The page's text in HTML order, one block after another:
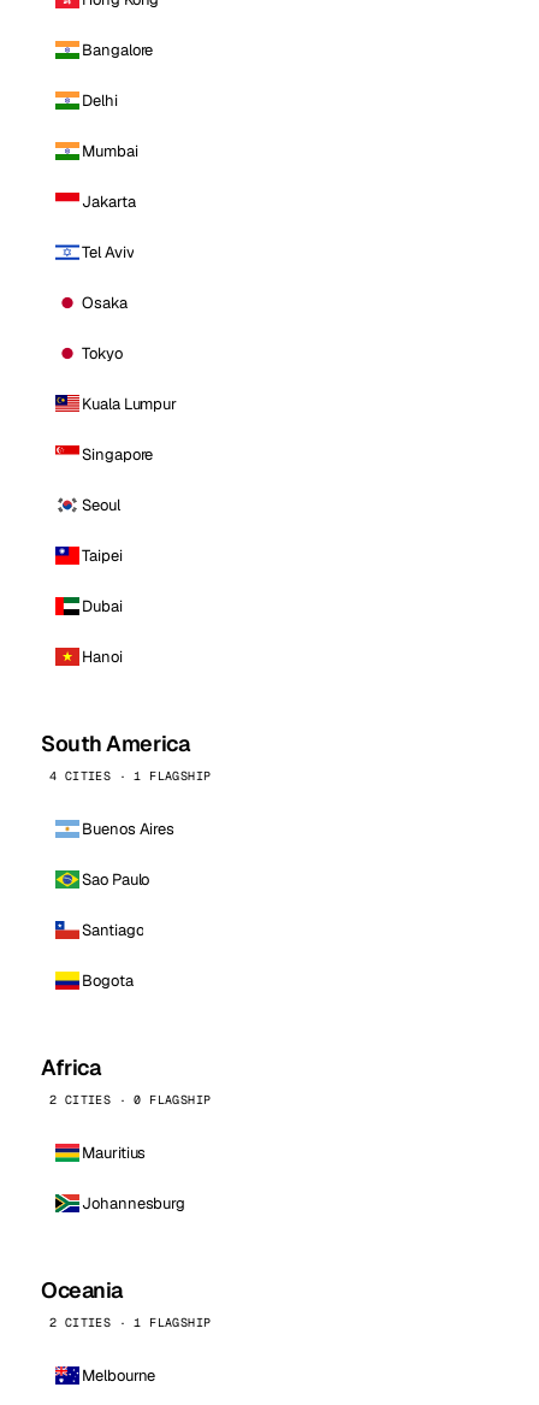
Bangalore
Delhi
Mumbai
Jakarta
Tel Aviv
Osaka
Tokyo
Kuala Lumpur
Singapore
Seoul
Taipei
Dubai
Hanoi
South America
4 CITIES · 1 FLAGSHIP
Buenos Aires
Sao Paulo
Santiago
Bogota
Africa
2 CITIES · 0 FLAGSHIP
Mauritius
Johannesburg
Oceania
2 CITIES · 1 FLAGSHIP
Melbourne